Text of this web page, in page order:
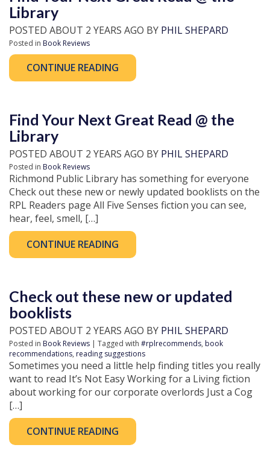
Library
POSTED ABOUT 2 YEARS AGO BY PHIL SHEPARD
Posted in Book Reviews
CONTINUE READING
Find Your Next Great Read @ the
Library
POSTED ABOUT 2 YEARS AGO BY PHIL SHEPARD
Posted in Book Reviews
Richmond Public Library has something for everyone
Check out these new or newly updated booklists on the
RPL Readers page All Five Senses fiction you can see,
hear, feel, smell, […]
CONTINUE READING
Check out these new or updated
booklists
POSTED ABOUT 2 YEARS AGO BY PHIL SHEPARD
Posted in Book Reviews | Tagged with #rplrecommends, book
recommendations, reading suggestions
Sometimes you need a little help finding titles you really
want to read It’s Not Easy Working for a Living fiction
about working for our corporate overlords Just a Cog
[…]
CONTINUE READING